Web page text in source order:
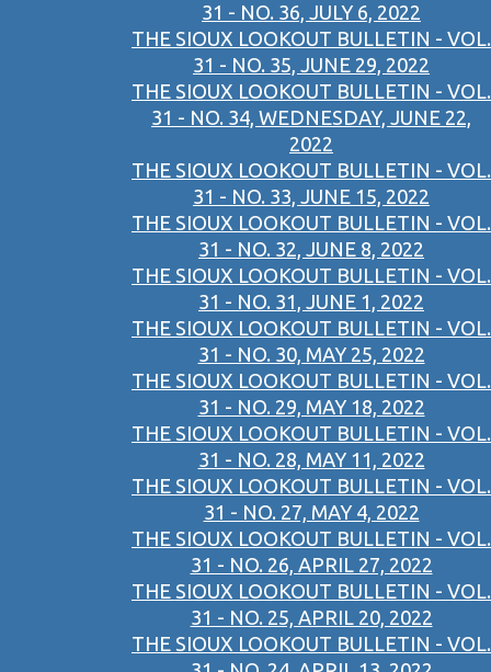
31 - NO. 36, JULY 6, 2022
THE SIOUX LOOKOUT BULLETIN - VOL.
31 - NO. 35, JUNE 29, 2022
THE SIOUX LOOKOUT BULLETIN - VOL.
31 - NO. 34, WEDNESDAY, JUNE 22,
2022
THE SIOUX LOOKOUT BULLETIN - VOL.
31 - NO. 33, JUNE 15, 2022
THE SIOUX LOOKOUT BULLETIN - VOL.
31 - NO. 32, JUNE 8, 2022
THE SIOUX LOOKOUT BULLETIN - VOL.
31 - NO. 31, JUNE 1, 2022
THE SIOUX LOOKOUT BULLETIN - VOL.
31 - NO. 30, MAY 25, 2022
THE SIOUX LOOKOUT BULLETIN - VOL.
31 - NO. 29, MAY 18, 2022
THE SIOUX LOOKOUT BULLETIN - VOL.
31 - NO. 28, MAY 11, 2022
THE SIOUX LOOKOUT BULLETIN - VOL.
31 - NO. 27, MAY 4, 2022
THE SIOUX LOOKOUT BULLETIN - VOL.
31 - NO. 26, APRIL 27, 2022
THE SIOUX LOOKOUT BULLETIN - VOL.
31 - NO. 25, APRIL 20, 2022
THE SIOUX LOOKOUT BULLETIN - VOL.